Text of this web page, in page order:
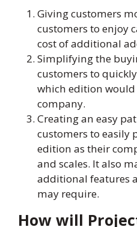
Giving customers
customers to enjoy
cost of additional
Simplifying the
customers to
which edition
company.
Creating an easy
customers to easily
edition as their
and scales. It also
additional features
may require.
How will